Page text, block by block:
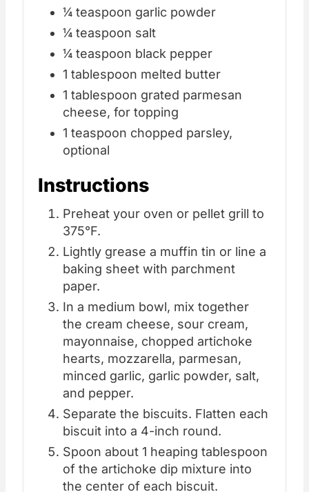
¼ teaspoon garlic powder
¼ teaspoon salt
¼ teaspoon black pepper
1 tablespoon melted butter
1 tablespoon grated parmesan
cheese, for topping
1 teaspoon chopped parsley,
optional
Instructions
Preheat your oven or pellet grill to
375°F.
Lightly grease a muffin tin or line a
baking sheet with parchment
paper.
In a medium bowl, mix together
the cream cheese, sour cream,
mayonnaise, chopped artichoke
hearts, mozzarella, parmesan,
minced garlic, garlic powder, salt,
and pepper.
Separate the biscuits. Flatten each
biscuit into a 4-inch round.
Spoon about 1 heaping tablespoon
of the artichoke dip mixture into
the center of each biscuit.